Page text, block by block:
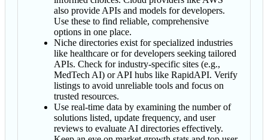
also provide APIs and models for developers.
Use these to find reliable, comprehensive
options in one place.
Niche directories exist for specialized industries
like healthcare or for developers seeking tailored
APIs. Check for industry-specific sites (e.g.,
MedTech AI) or API hubs like RapidAPI. Verify
listings to avoid unreliable tools and focus on
trusted resources.
Use real-time data by examining the number of
solutions listed, update frequency, and user
reviews to evaluate AI directories effectively.